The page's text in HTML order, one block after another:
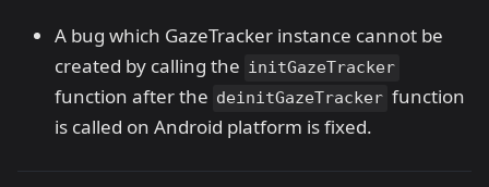
A bug which GazeTracker instance cannot be
created by calling the initGazeTracker
function after the deinitGazeTracker function
is called on Android platform is fixed.